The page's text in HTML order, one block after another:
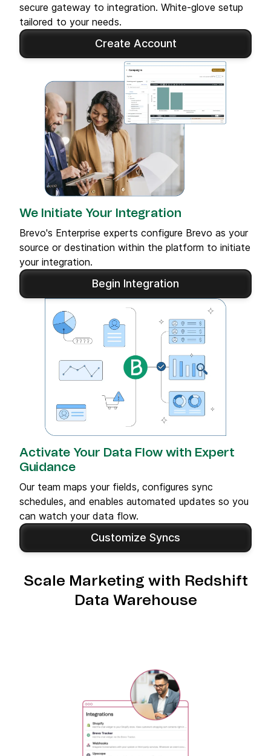
secure gateway to integration. White-glove setup
tailored to your needs.
Create Account
We Initiate Your Integration
Brevo's Enterprise experts configure Brevo as your
source or destination within the platform to initiate
your integration.
Begin Integration
Activate Your Data Flow with Expert
Guidance
Our team maps your fields, configures sync
schedules, and enables automated updates so you
can watch your data flow.
Customize Syncs
Scale Marketing with Redshift
Data Warehouse